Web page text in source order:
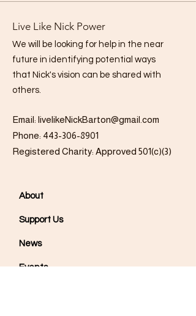
Live Like Nick Power
We will be looking for help in the near
future in identifying potential ways
that Nick's vision can be shared with
others.
Email: livelikeNickBarton@gmail.com
Phone: 443-306-8901
Registered Charity: Approved 501(c)(3)
About
Support Us
News
Events